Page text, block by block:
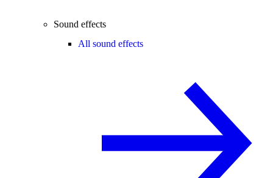
Sound effects
All sound effects